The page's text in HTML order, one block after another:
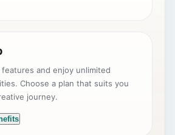
and enjoy unlimited
Choose a plan that suits you
journey.